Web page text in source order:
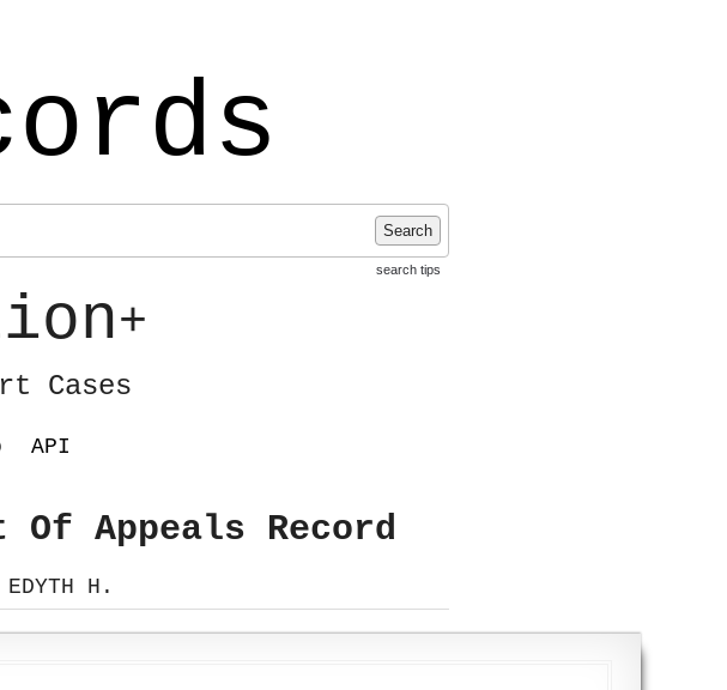
Search
search tips
+
Cases
API
Appeals Record
H.